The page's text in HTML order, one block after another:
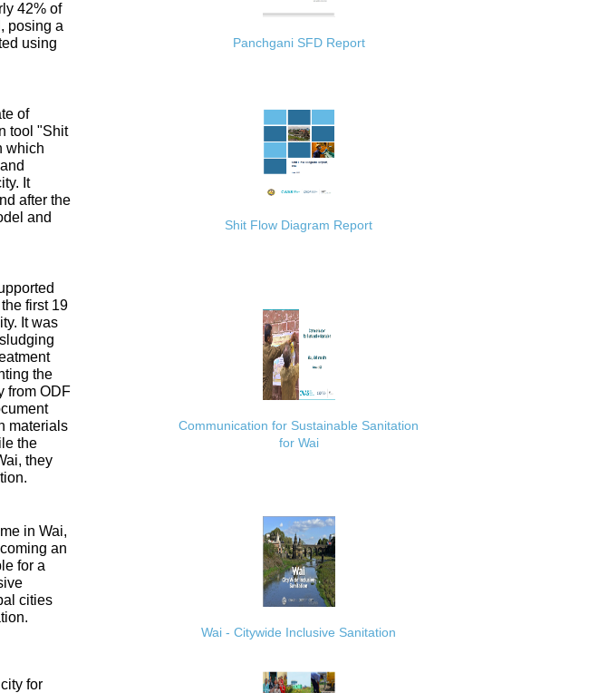
42% of
posing a
using
Panchgani SFD Report
of
tool "Shit
which
It
after the
and
Shit Flow Diagram Report
first 19
It was
the
from ODF
materials
the
they
Communication for Sustainable Sanitation
for Wai
in Wai,
an
for a
cities
Wai - Citywide Inclusive Sanitation
for